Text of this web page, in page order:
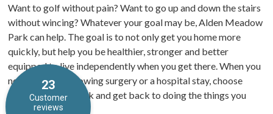
Want to golf without pain? Want to go up and down the stairs
without wincing? Whatever your goal may be, Alden Meadow
Park can help. The goal is to not only get you home more
quickly, but help you be healthier, stronger and better
equipped to live independently when you get there. When you
need therapy following surgery or a hospital stay, choose
Alden Meadow Park and get back to doing the things you
enjoy most.